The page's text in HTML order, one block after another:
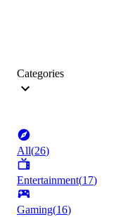
Categories
All(26)
Entertainment(17)
Gaming(16)